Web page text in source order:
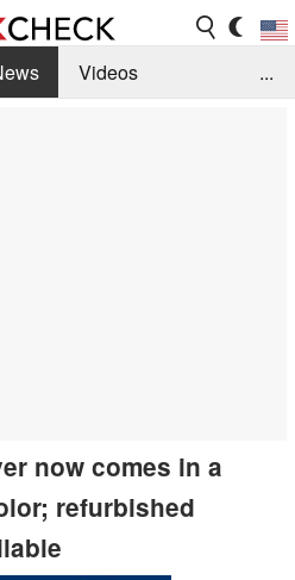
Videos
...
now comes in a
refurbished